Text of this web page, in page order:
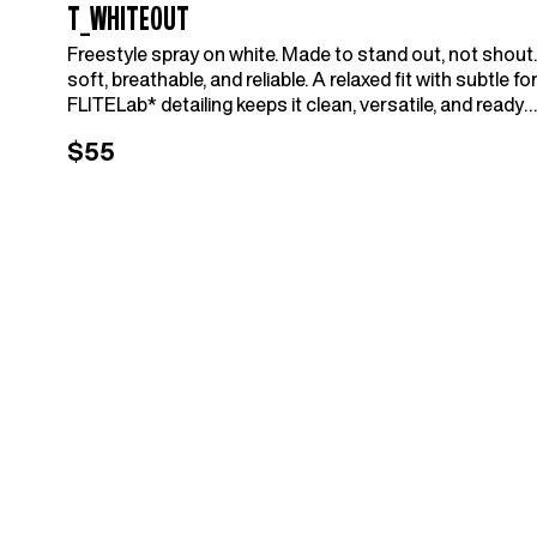
T_WHITEOUT
Freestyle spray on white. Made to stand out, not shout.
soft, breathable, and reliable. A relaxed fit with subtle for
FLITELab* detailing keeps it clean, versatile, and ready
$55